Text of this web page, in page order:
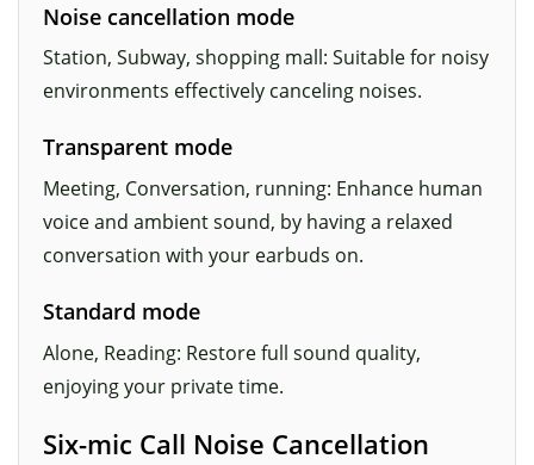
Noise cancellation mode
Station, Subway, shopping mall: Suitable for noisy
environments effectively canceling noises.
Transparent mode
Meeting, Conversation, running: Enhance human
voice and ambient sound, by having a relaxed
conversation with your earbuds on.
Standard mode
Alone, Reading: Restore full sound quality,
enjoying your private time.
Six-mic Call Noise Cancellation